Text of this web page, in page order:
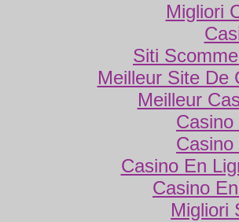
Migliori
Siti
Meilleur Site De
Meilleur
Casino En
Casino
Migliori